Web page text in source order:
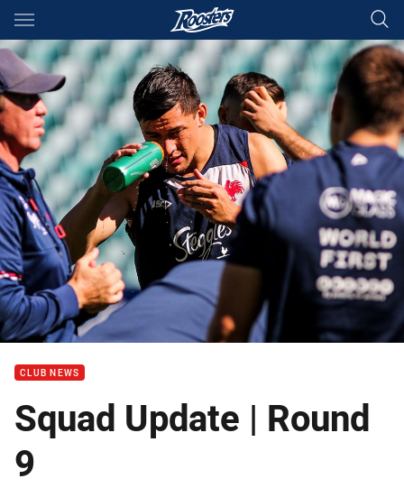
Main
You have skipped the navigation, tab for page content
CLUB NEWS
Squad Update | Round
9